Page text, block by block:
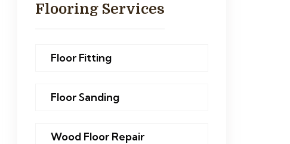
Flooring Services
Floor Fitting
Floor Sanding
Wood Floor Repair